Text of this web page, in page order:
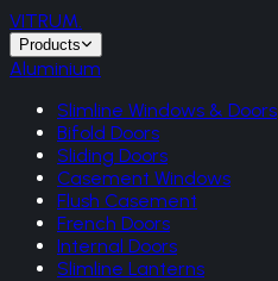
VITRUM.
Products
Aluminium
Slimline Windows & Doors
Bifold Doors
Sliding Doors
Casement Windows
Flush Casement
French Doors
Internal Doors
Slimline Lanterns